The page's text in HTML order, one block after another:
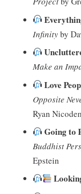
Infinityby
Make an
Love
Opposite
Ryan
Going to
Buddhist
Epstein